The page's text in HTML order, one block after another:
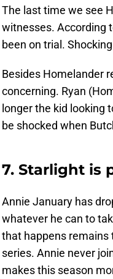
The last time we see
witnesses. According
been on trial.
Besides Homelander
concerning. Ryan
longer the kid looking
be shocked when
7. Starlight is
Annie January has
whatever he can to
that happens remains
series. Annie never
makes this season